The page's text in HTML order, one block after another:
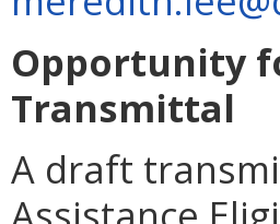
Opportunity
Transmittal
A draft